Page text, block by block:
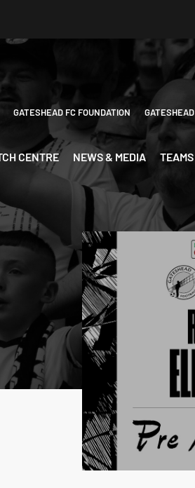
GATESHEAD FC FOUNDATION
CENTRE NEWS & MEDIA TEAMS